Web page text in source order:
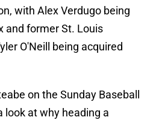
with Alex Verdugo being
and former St. Louis
O'Neill being acquired
on the Sunday Baseball
look at why heading a